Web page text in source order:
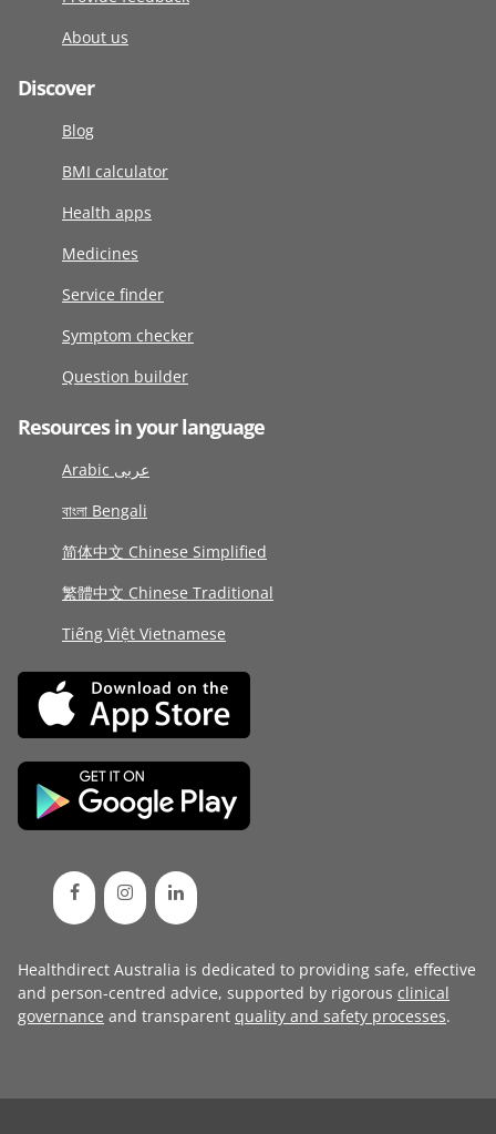
About us
Discover
Blog
BMI calculator
Health apps
Medicines
Service finder
Symptom checker
Question builder
Resources in your language
Arabic عربى
বাংলা Bengali
简体中文 Chinese Simplified
繁體中文 Chinese Traditional
Tiếng Việt Vietnamese
Healthdirect Australia is dedicated to providing safe, effective
and person-centred advice, supported by rigorous clinical
governance and transparent quality and safety processes.